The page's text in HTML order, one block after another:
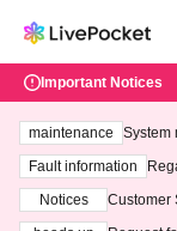
Important Notices
maintenance
System
ting at
Fault information
Notices
Customer